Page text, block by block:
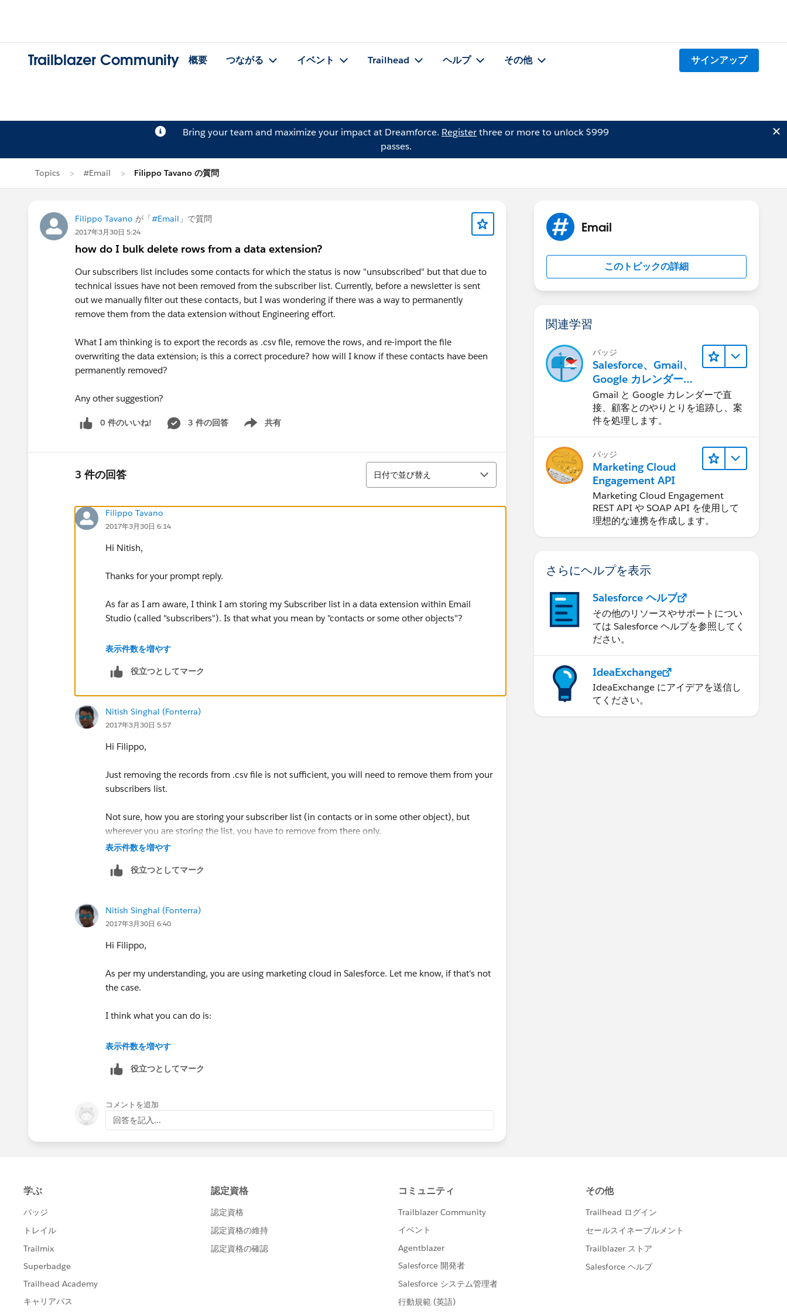
Trailblazer Community 概要 つながる イベント Trailhead ヘルプ その他 サインアップ
Bring your team and maximize your impact at Dreamforce. Registerthree or more to unlock $999
passes.
Topics #Email Filippo Tavano の質問
Filippo Tavano が「#Email 」で質問
2017年3月30日 5:24
how do I bulk delete rows from a data extension?
Our subscribers list includes some contacts for which the status is now "unsubscribed" but that due to
technical issues have not been removed from the subscriber list. Currently, before a newsletter is sent
out we manually filter out these contacts, but I was wondering if there was a way to permanently
remove them from the data extension without Engineering effort.
What I am thinking is to export the records as .csv file, remove the rows, and re-import the file
overwriting the data extension; is this a correct procedure? how will I know if these contacts have been
permanently removed?
Any other suggestion?
0 件のいいね! 3 件の回答 共有
Show menu
3 件の回答
並び替え
日付で並び替え
Filippo Tavano
2017年3月30日 6:14
Hi Nitish,
Thanks for your prompt reply.
As far as I am aware, I think I am storing my Subscriber list in a data extension within Email
Studio (called "subscribers"). Is that what you mean by "contacts or some other objects"?
I'm not familiar with data loader, can you please guide me through this procedure or redirect me
Filippo
表示件数を増やす
役立つとしてマーク
Nitish Singhal (Fonterra)
2017年3月30日 5:57
Hi Filippo,
Just removing the records from .csv file is not sufficient, you will need to remove them from your
subscribers list.
Not sure, how you are storing your subscriber list (in contacts or in some other object), but
wherever you are storing the list, you have to remove from there only.
delete the records. Let me know if you need any help in doing so.
Best Regards
表示件数を増やす
役立つとしてマーク
Nitish Singhal (Fonterra)
2017年3月30日 6:40
Hi Filippo,
As per my understanding, you are using marketing cloud in Salesforce. Let me know, if that's not
the case.
I think what you can do is:
1. Export all the subscribers including the status field of the Subscriber, or you can export only
subscribers who wish not to receive the emails.
3. Once done, import the file back using theimport subscriber wizard.
You can get more information about all the above steps at the below link:
http://help.marketingcloud.com/en/documentation/exacttarget/subscribers/subscribers1/
表示件数を増やす
役立つとしてマーク
コメントを追加
回答を記入...
Email
このトピックの詳細
関連学習
バッジ
Salesforce、Gmail、
Google カレンダーの
統合
Gmail と Google カレンダーで直
接、顧客とのやりとりを追跡し、案
件を処理します。
バッジ
Marketing Cloud
Engagement API
Marketing Cloud Engagement
REST API や SOAP API を使用して
理想的な連携を作成します。
さらにヘルプを表示
Salesforce ヘルプ
その他のリソースやサポートについ
ては Salesforce ヘルプを参照してく
ださい。
IdeaExchange
IdeaExchange にアイデアを送信し
てください。